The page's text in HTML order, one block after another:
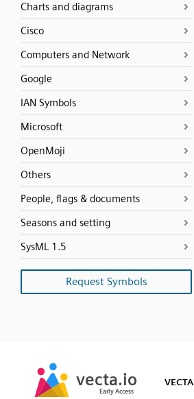
Charts and diagrams
Cisco
Computers and Network
Google
IAN Symbols
Microsoft
OpenMoji
Others
People, flags & documents
Seasons and setting
SysML 1.5
Request Symbols
vecta.io
Early Access
vecta.io
Early Access VECTA